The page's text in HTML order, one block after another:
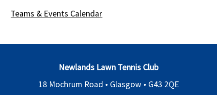
Teams & Events Calendar
Newlands Lawn Tennis Club
18 Mochrum Road • Glasgow • G43 2QE